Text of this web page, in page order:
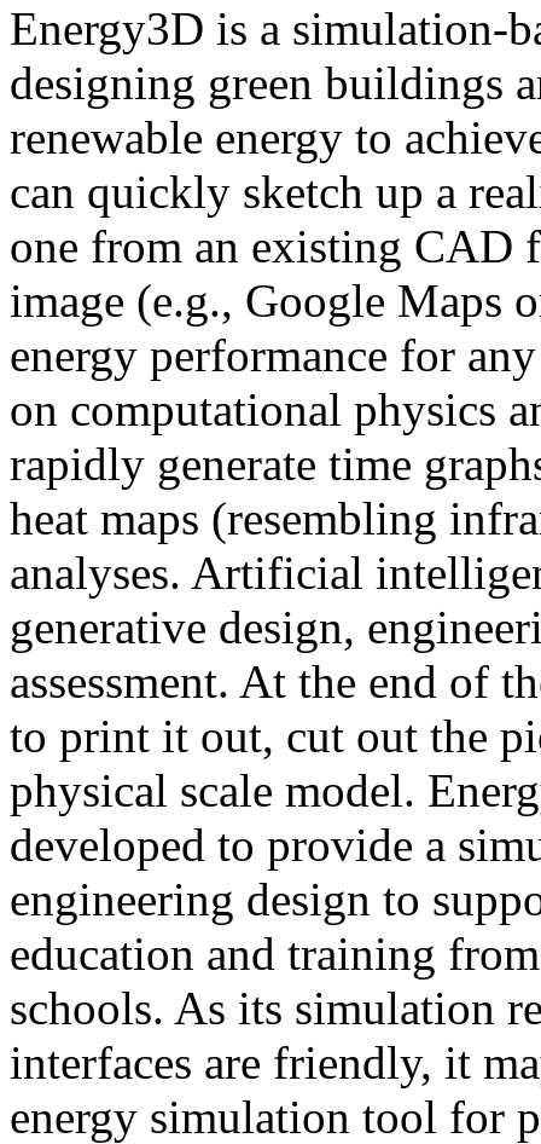
Energy3D is a simulation-
designing green buildings
renewable energy to
can quickly sketch up a
one from an existing CAD
image (e.g., Google Maps
energy performance for
on computational physics
rapidly generate time
heat maps (resembling
analyses. Artificial
generative design,
assessment. At the end of
to print it out, cut out the
physical scale model.
developed to provide a
engineering design to
education and training
schools. As its simulation
interfaces are friendly, it
energy simulation tool for